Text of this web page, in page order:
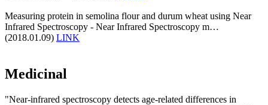
Measuring protein in semolina flour and durum wheat using Near
Infrared Spectroscopy - Near Infrared Spectroscopy m…
(2018.01.09) LINK
Medicinal
"Near-infrared spectroscopy detects age-related differences in